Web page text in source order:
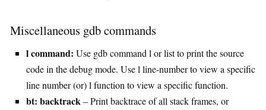
Miscellaneous gdb commands
l command: Use gdb command l or list to print the source
code in the debug mode. Use l line-number to view a specific
line number (or) l function to view a specific function.
bt: backtrack– Print backtrace of all stack frames, or